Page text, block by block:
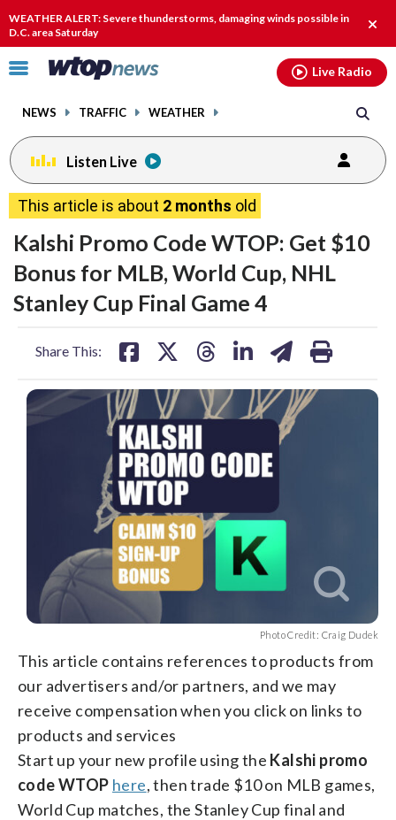
WEATHER ALERT: Severe thunderstorms, damaging winds possible in
D.C. area Saturday
alert.
Click
toggle
menu.
NEWS TRAFFIC WEATHER
Live Radio
Listen Live
This article is about 2 months old
Kalshi Promo Code WTOP: Get $10
Bonus for MLB, World Cup, NHL
Stanley Cup Final Game 4
Share This:
share
on
facebook
share
on
X
share
on
threads
share
linkedin
share
on
email
print
Photo Credit: Craig Dudek
This article contains references to products from
our advertisers and/or partners, and we may
receive compensation when you click on links to
products and services
Start up your new profile using the Kalshi promo
code WTOP here, then trade $10 on MLB games,
World Cup matches, the Stanley Cup final and